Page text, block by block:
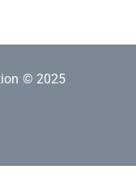
© 2025